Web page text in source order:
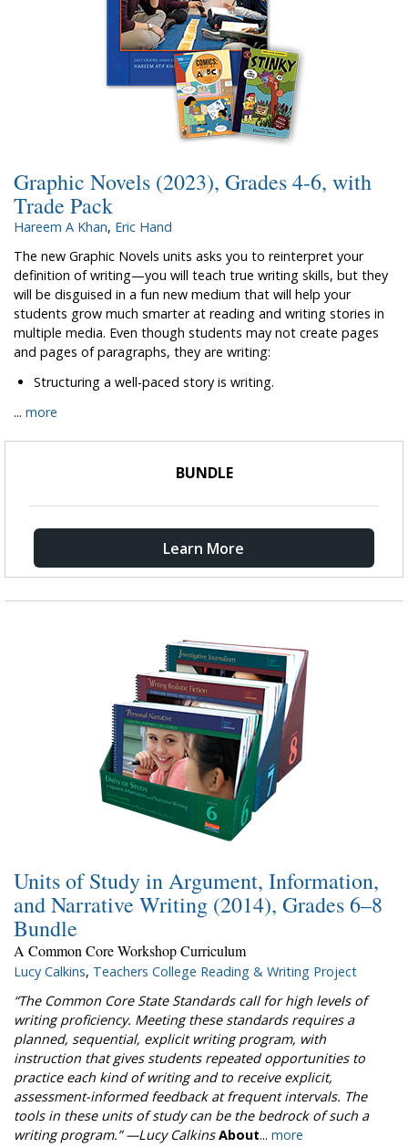
Graphic Novels (2023), Grades 4-6, with
Trade Pack
Hareem A Khan, Eric Hand
The new Graphic Novels units asks you to reinterpret your
definition of writing—you will teach true writing skills, but they
will be disguised in a fun new medium that will help your
students grow much smarter at reading and writing stories in
multiple media. Even though students may not create pages
and pages of paragraphs, they are writing:
Structuring a well-paced story is writing.
... more
BUNDLE
Learn More
Units of Study in Argument, Information,
and Narrative Writing (2014), Grades 6–8
Bundle
A Common Core Workshop Curriculum
Lucy Calkins, Teachers College Reading & Writing Project
“The Common Core State Standards call for high levels of
writing proficiency. Meeting these standards requires a
planned, sequential, explicit writing program, with
instruction that gives students repeated opportunities to
practice each kind of writing and to receive explicit,
assessment-informed feedback at frequent intervals. The
tools in these units of study can be the bedrock of such a
writing program.” —Lucy Calkins About... more